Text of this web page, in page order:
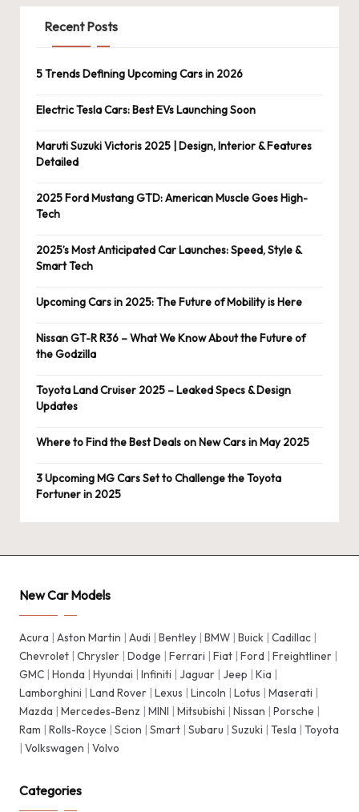
Recent Posts
5 Trends Defining Upcoming Cars in 2026
Electric Tesla Cars: Best EVs Launching Soon
Maruti Suzuki Victoris 2025 | Design, Interior & Features
Detailed
2025 Ford Mustang GTD: American Muscle Goes High-
Tech
2025’s Most Anticipated Car Launches: Speed, Style &
Smart Tech
Upcoming Cars in 2025: The Future of Mobility is Here
Nissan GT-R R36 – What We Know About the Future of
the Godzilla
Toyota Land Cruiser 2025 – Leaked Specs & Design
Updates
Where to Find the Best Deals on New Cars in May 2025
3 Upcoming MG Cars Set to Challenge the Toyota
Fortuner in 2025
New Car Models
Acura | Aston Martin | Audi | Bentley | BMW | Buick | Cadillac |
Chevrolet | Chrysler | Dodge | Ferrari | Fiat | Ford | Freightliner |
GMC | Honda | Hyundai | Infiniti | Jaguar | Jeep | Kia |
Lamborghini | Land Rover | Lexus | Lincoln | Lotus | Maserati |
Mazda | Mercedes-Benz | MINI | Mitsubishi | Nissan | Porsche |
Ram | Rolls-Royce | Scion | Smart | Subaru | Suzuki | Tesla | Toyota
| Volkswagen | Volvo
Categories